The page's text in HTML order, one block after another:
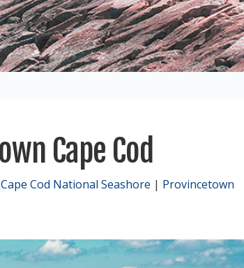
Cape Cod
Cape Cod National Seashore | Provincetown